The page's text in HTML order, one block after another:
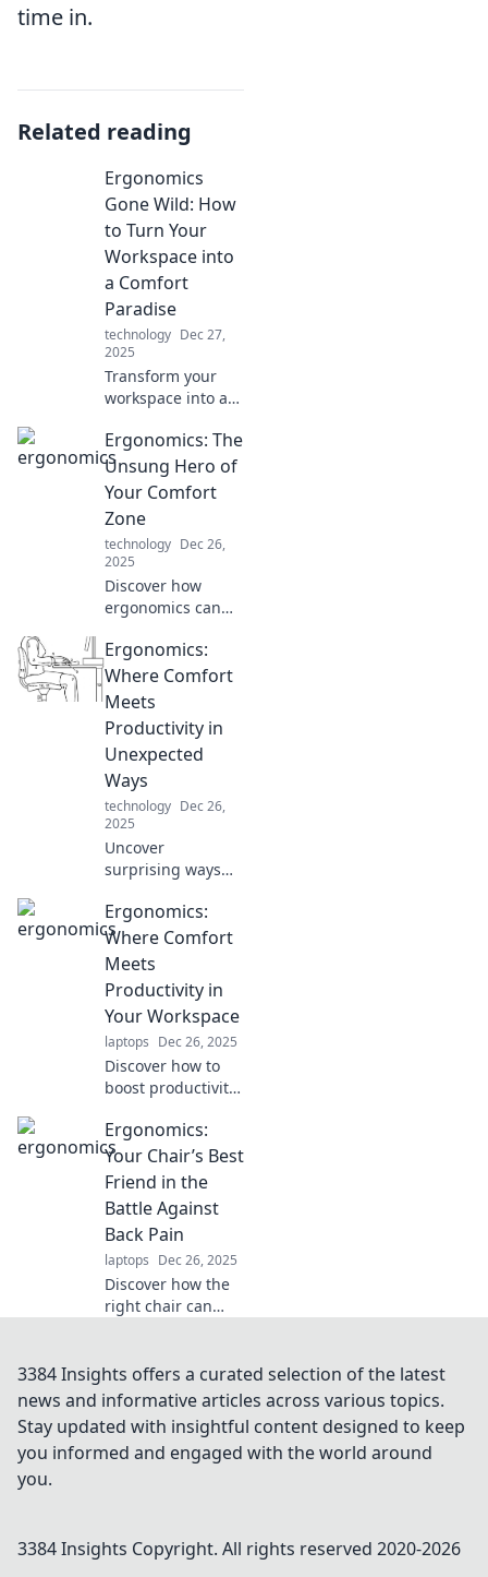
time in.
Related reading
Ergonomics
Gone Wild: How
to Turn Your
Workspace into
a Comfort
Paradise
technology Dec 27,
2025
Transform your
workspace into a
Discover the
wildest
ergonomics tips
for ultimate
productivity and
happiness.
Ergonomics: The
Unsung Hero of
Your Comfort
Zone
technology Dec 26,
2025
Discover how
ergonomics can
comfort zone and
boost your
productivity.
Unleash the power
of better design
today!
Ergonomics:
Where Comfort
Meets
Productivity in
Unexpected
Ways
technology Dec 26,
2025
Uncover
surprising ways
comfort and
productivity.
Transform your
workspace and
elevate your daily
performance
today!
Ergonomics:
Where Comfort
Meets
Productivity in
Your Workspace
laptops Dec 26, 2025
Discover how to
boost productivity
comfortable in
your workspace.
Transform your
ergonomics for a
happier, healthier
work life!
Ergonomics:
Your Chair’s Best
Friend in the
Battle Against
Back Pain
laptops Dec 26, 2025
Discover how the
right chair can
combat back pain.
Say goodbye to
discomfort and
hello to
productivity!
3384 Insights offers a curated selection of the latest
news and informative articles across various topics.
Stay updated with insightful content designed to keep
you informed and engaged with the world around
you.
3384 Insights Copyright. All rights reserved 2020-2026